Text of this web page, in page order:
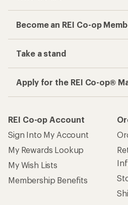
Become an REI Co-op
Take a stand
Apply for the REI Co-op®
REI Co-op Account
Sign Into My Account
My Rewards Lookup
My Wish Lists
Membership Benefits